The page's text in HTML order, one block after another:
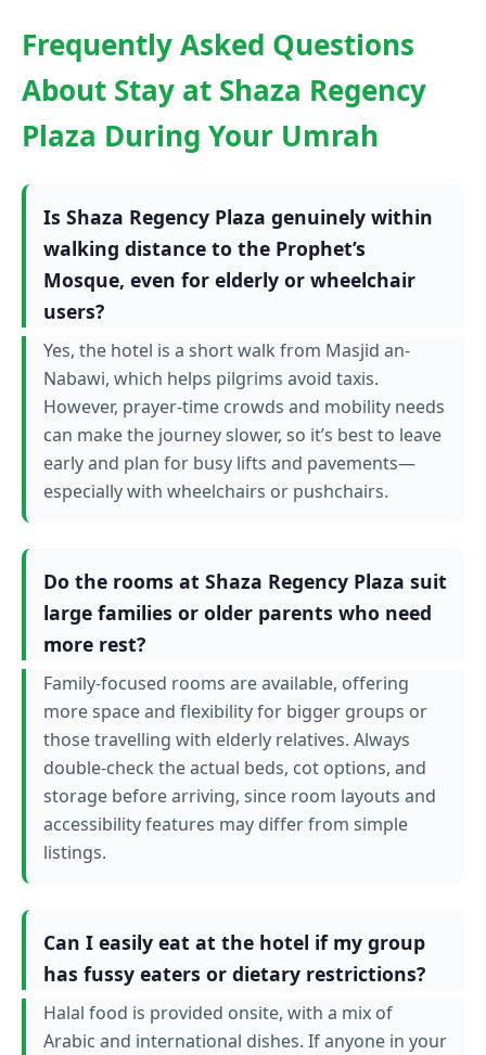
Frequently Asked Questions
About Stay at Shaza Regency
Plaza During Your Umrah
Is Shaza Regency Plaza genuinely within
walking distance to the Prophet’s
Mosque, even for elderly or wheelchair
users?
Yes, the hotel is a short walk from Masjid an-
Nabawi, which helps pilgrims avoid taxis.
However, prayer-time crowds and mobility needs
can make the journey slower, so it’s best to leave
early and plan for busy lifts and pavements—
especially with wheelchairs or pushchairs.
Do the rooms at Shaza Regency Plaza suit
large families or older parents who need
more rest?
Family-focused rooms are available, offering
more space and flexibility for bigger groups or
those travelling with elderly relatives. Always
double-check the actual beds, cot options, and
storage before arriving, since room layouts and
accessibility features may differ from simple
listings.
Can I easily eat at the hotel if my group
has fussy eaters or dietary restrictions?
Halal food is provided onsite, with a mix of
Arabic and international dishes. If anyone in your